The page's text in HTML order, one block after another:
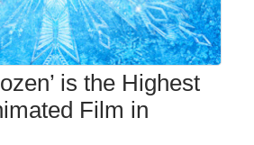
is the Highest
Film in